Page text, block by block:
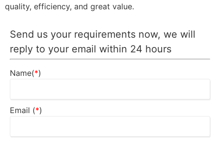
quality, efficiency, and great value.
Send us your requirements now, we will
reply to your email within 24 hours
Name(*)
Email (*)